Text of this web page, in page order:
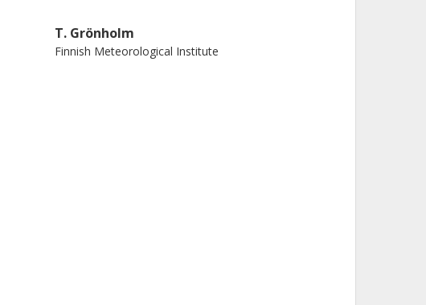
T. Grönholm
Finnish Meteorological Institute